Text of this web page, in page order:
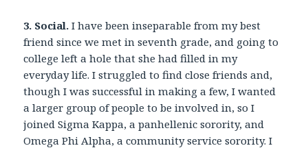
3. Social. I have been inseparable from my best
friend since we met in seventh grade, and going to
college left a hole that she had filled in my
everyday life. I struggled to find close friends and,
though I was successful in making a few, I wanted
a larger group of people to be involved in, so I
joined Sigma Kappa, a panhellenic sorority, and
Omega Phi Alpha, a community service sorority. I